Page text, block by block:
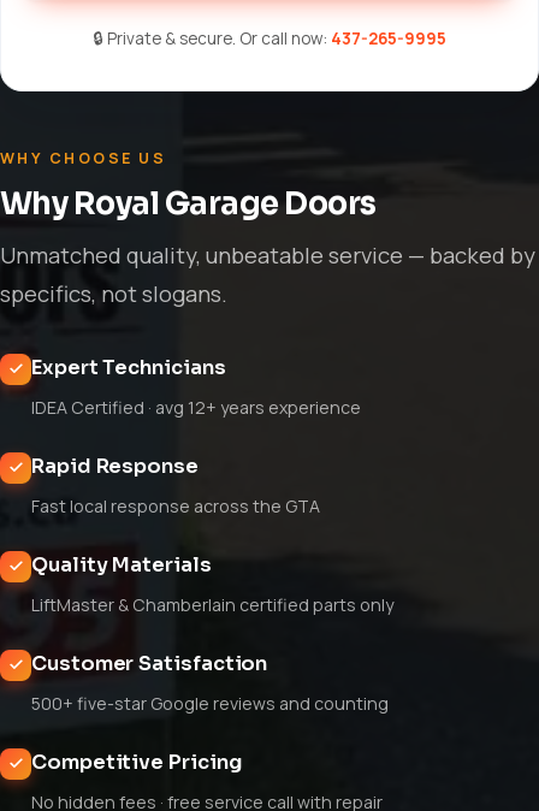
🔒 Private & secure. Or call now: 437-265-9995
WHY CHOOSE US
Why Royal Garage Doors
Unmatched quality, unbeatable service — backed by
specifics, not slogans.
Expert Technicians
IDEA Certified · avg 12+ years experience
Rapid Response
Fast local response across the GTA
Quality Materials
LiftMaster & Chamberlain certified parts only
Customer Satisfaction
500+ five-star Google reviews and counting
Competitive Pricing
No hidden fees · free service call with repair